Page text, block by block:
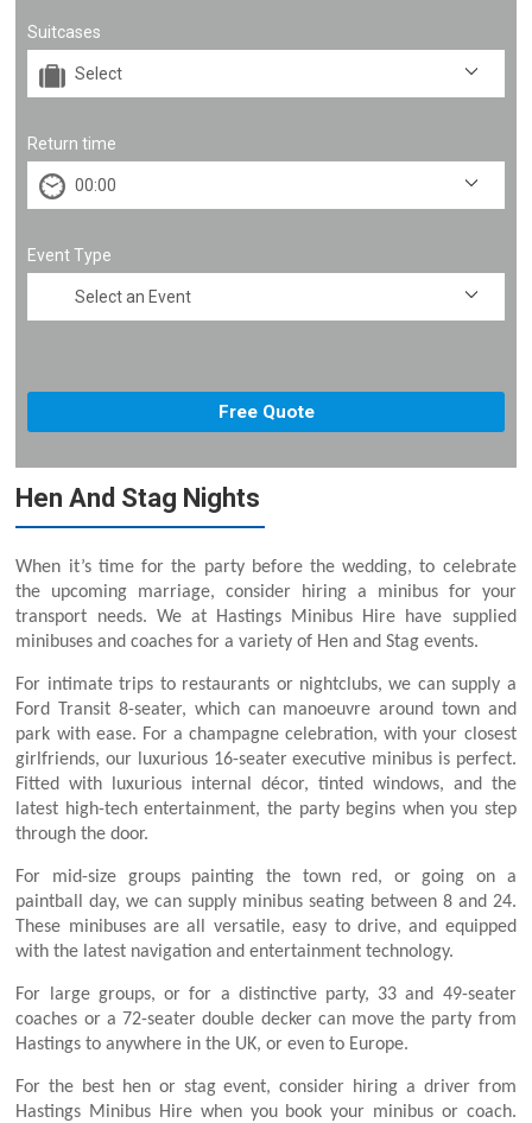
Suitcases
Return time
Event Type
Hen And Stag Nights
When it’s time for the party before the wedding, to celebrate
the upcoming marriage, consider hiring a minibus for your
transport needs. We at Hastings Minibus Hire have supplied
minibuses and coaches for a variety of Hen and Stag events.
For intimate trips to restaurants or nightclubs, we can supply a
Ford Transit 8-seater, which can manoeuvre around town and
park with ease. For a champagne celebration, with your closest
girlfriends, our luxurious 16-seater executive minibus is perfect.
Fitted with luxurious internal décor, tinted windows, and the
latest high-tech entertainment, the party begins when you step
through the door.
For mid-size groups painting the town red, or going on a
paintball day, we can supply minibus seating between 8 and 24.
These minibuses are all versatile, easy to drive, and equipped
with the latest navigation and entertainment technology.
For large groups, or for a distinctive party, 33 and 49-seater
coaches or a 72-seater double decker can move the party from
Hastings to anywhere in the UK, or even to Europe.
For the best hen or stag event, consider hiring a driver from
Hastings Minibus Hire when you book your minibus or coach.